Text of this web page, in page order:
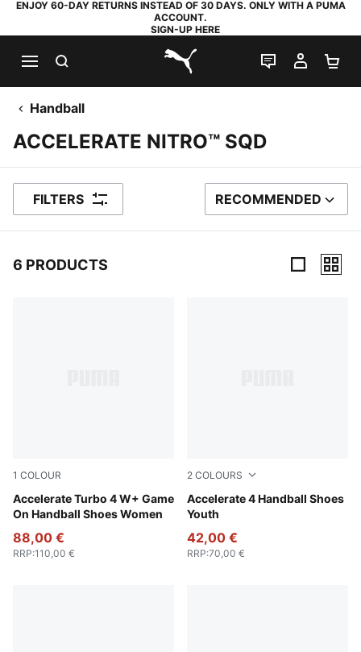
ENJOY 60-DAY RETURNS INSTEAD OF 30 DAYS. ONLY WITH A PUMA
ACCOUNT.
SIGN-UP HERE
PUMA.com
LIVE CHAT
MY
Handball
ACCELERATE NITRO™ SQD
FILTERS SORT BY
RECOMMENDED
6 PRODUCTS
1 COLOUR
Accelerate Turbo 4 W+ Game
On Handball Shoes Women
PUMA White-Baltic Sea Blue-Fresh Water
88,00 €
RRP:110,00 €
2 COLOURS
Accelerate 4 Handball Shoes
Youth
PUMA White-PUMA Silver
42,00 €
RRP:70,00 €